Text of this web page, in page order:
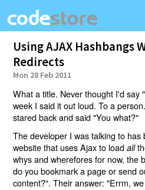
Using AJAX Hashbangs
Redirects
Mon 28 Feb 2011
What a title. Never thought I'd say
week I said it out loud. To a
stared back and said "You what?"
The developer I was talking to
website that uses Ajax to loadall
whys and wherefores for now, the
do you bookmark a page or send
content?". Their answer: "Errm,